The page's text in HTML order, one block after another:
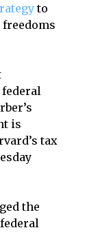
to
is
tax
the